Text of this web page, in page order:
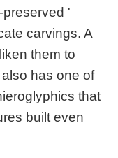
'
carvings. A
them to
has one of
that
built even